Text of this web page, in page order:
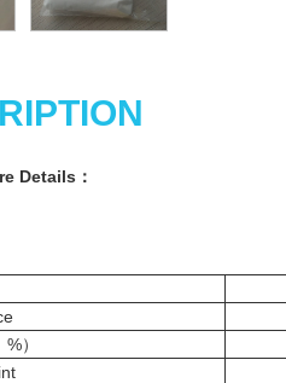
Details：
）